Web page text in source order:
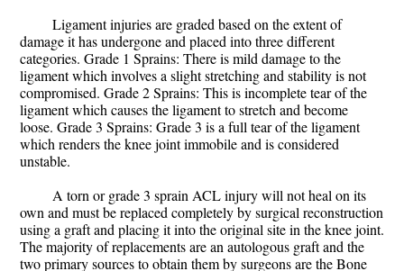
Ligament injuries are graded based on the extent of
damage it has undergone and placed into three different
categories. Grade 1 Sprains: There is mild damage to the
ligament which involves a slight stretching and stability is not
compromised. Grade 2 Sprains: This is incomplete tear of the
ligament which causes the ligament to stretch and become
loose. Grade 3 Sprains: Grade 3 is a full tear of the ligament
which renders the knee joint immobile and is considered
unstable.
A torn or grade 3 sprain ACL injury will not heal on its
own and must be replaced completely by surgical reconstruction
using a graft and placing it into the original site in the knee joint.
The majority of replacements are an autologous graft and the
two primary sources to obtain them by surgeons are the Bone